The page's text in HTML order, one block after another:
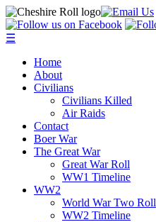
☰
Home
About
Civilians
Civilians Killed
Air Raids
Contact
Boer War
The Great War
Great War Roll
WW1 Timeline
WW2
World War Two Roll
WW2 Timeline